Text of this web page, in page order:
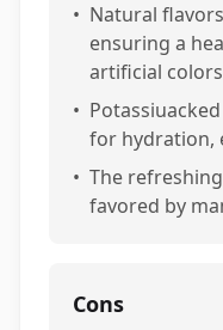
• Natural
ensuring a
artificial
•
for hydration,
• The
favored by
Cons